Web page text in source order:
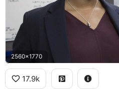
2560x1770
17.9k